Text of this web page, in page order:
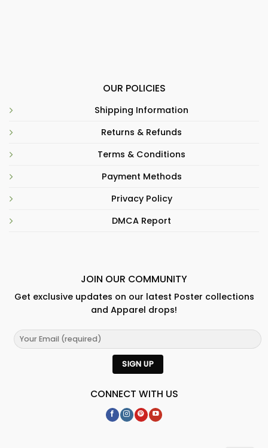
OUR POLICIES
Shipping Information
Returns & Refunds
Terms & Conditions
Payment Methods
Privacy Policy
DMCA Report
JOIN OUR COMMUNITY
Get exclusive updates on our latest Poster collections
and Apparel drops!
CONNECT WITH US